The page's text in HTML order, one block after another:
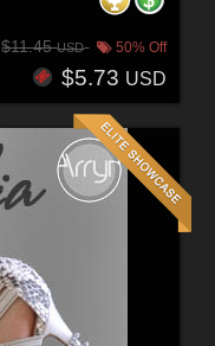
$11.45USD 50% Off
$5.73 USD